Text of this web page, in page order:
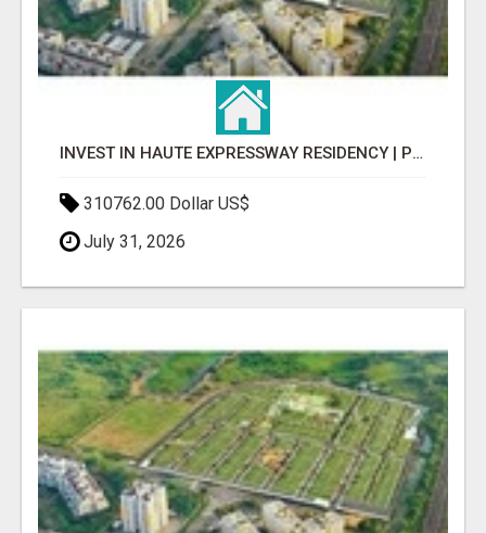
INVEST IN HAUTE EXPRESSWAY RESIDENCY | PREMIUM RESIDENTIAL PROJECT
310762.00 Dollar US$
July 31, 2026